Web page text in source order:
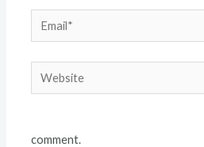
Email*
Website
comment.